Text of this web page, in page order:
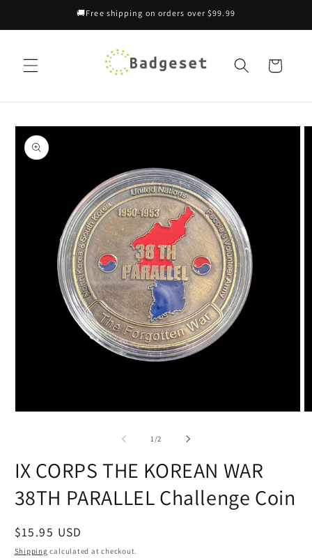
🚚Free shipping on orders over $99.99
Cart
Skip to
product
information
1/of
2
IX CORPS THE KOREAN WAR
38TH PARALLEL Challenge Coin
Regular
price
$15.95 USD
Shipping calculated at checkout.